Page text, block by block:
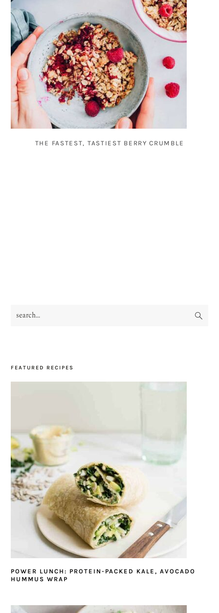
THE FASTEST, TASTIEST BERRY CRUMBLE
PRIMARY
search...
FEATURED RECIPES
POWER LUNCH: PROTEIN-PACKED KALE, AVOCADO
HUMMUS WRAP